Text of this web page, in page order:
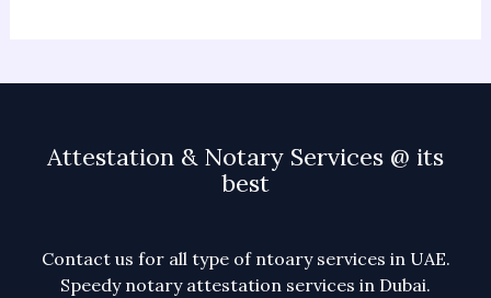
Attestation & Notary Services @ its
best
Contact us for all type of ntoary services in UAE.
Speedy notary attestation services in Dubai.